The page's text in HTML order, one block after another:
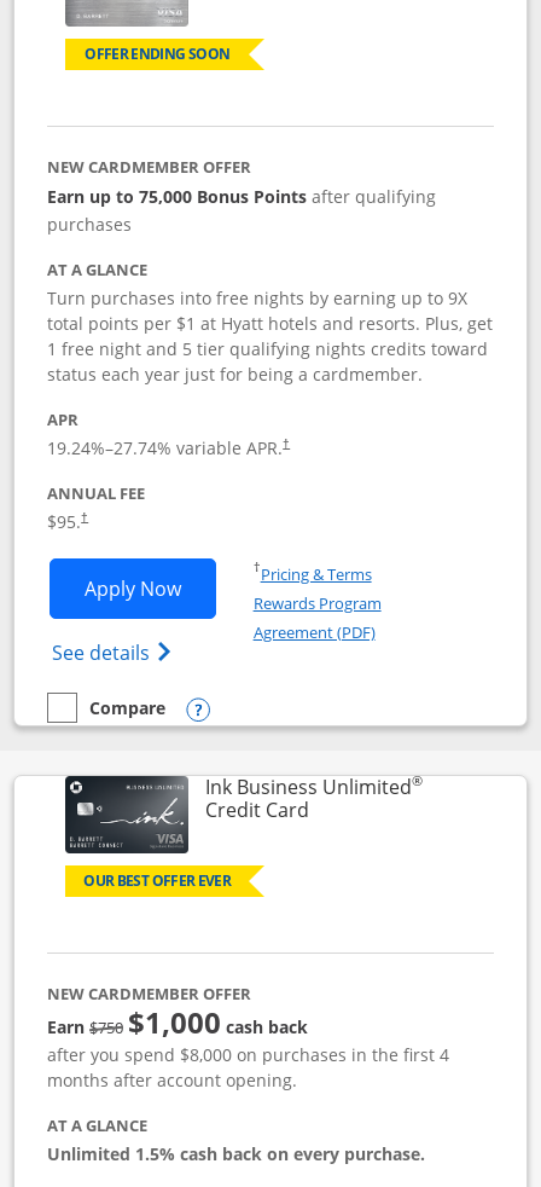
OFFER ENDING SOON
NEW CARDMEMBER OFFER
Earn up to 75,000 Bonus Points after qualifying
purchases
AT A GLANCE
Turn purchases into free nights by earning up to 9X
total points per $1 at Hyatt hotels and resorts. Plus, get
1 free night and 5 tier qualifying nights credits toward
status each year just for being a cardmember.
APR
19.24%–27.74% variable APR.†
ANNUAL FEE
$95.†
Apply NowOpens World of Hyatt application in
See details Opens World of Hyatt Credit Card
†Pricing & TermsOpens in a new window
Rewards Program
Agreement (PDF)Opens in a new
empty checkbox
Compare
Compare the World of Hyatt
Opens compare popup dialog
Ink Business Unlimited®
Credit CardLinks to product page
OUR BEST OFFER EVER
NEW CARDMEMBER OFFER
Earn$750Strike through
$1,000 cash back
after you spend $8,000 on purchases in the first 4
months after account opening.
AT A GLANCE
Unlimited 1.5% cash back on every purchase.